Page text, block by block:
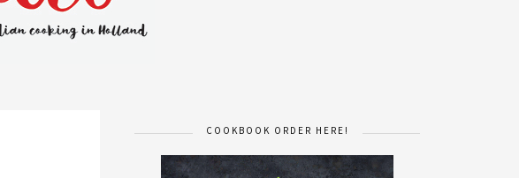
COOKBOOK ORDER HERE!